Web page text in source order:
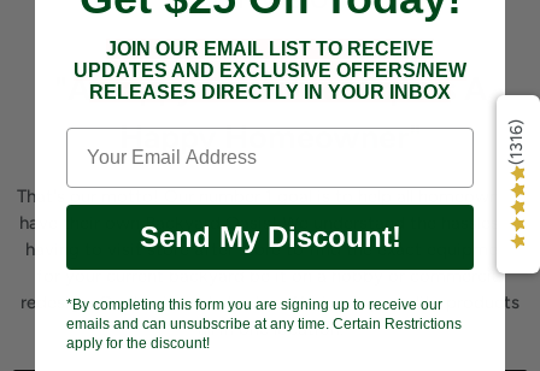
"A Happy Customer Equals A
Happy Homeowner"
That's our motto! Our number 1 goal is to help all homeowners
have their own Backyard Oasis! We understand the hassles of
having to visit store after store to find the exact equipment
for your current backyard be it on a hobby or commercial
redesign. Our business helps by offering top quality products
all in one location.
(1316)
JOIN OUR EMAIL LIST TO RECEIVE
UPDATES AND EXCLUSIVE OFFERS/NEW
RELEASES DIRECTLY IN YOUR INBOX
Send My Discount!
*By completing this form you are signing up to receive our
emails and can unsubscribe at any time. Certain Restrictions
apply for the discount!